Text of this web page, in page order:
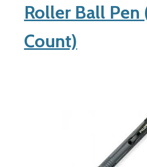
Roller Ball Pen
Count)